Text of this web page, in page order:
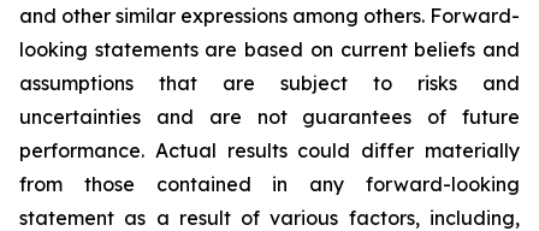
and other similar expressions among others. Forward-
looking statements are based on current beliefs and
assumptions that are subject to risks and
uncertainties and are not guarantees of future
performance. Actual results could differ materially
from those contained in any forward-looking
statement as a result of various factors, including,